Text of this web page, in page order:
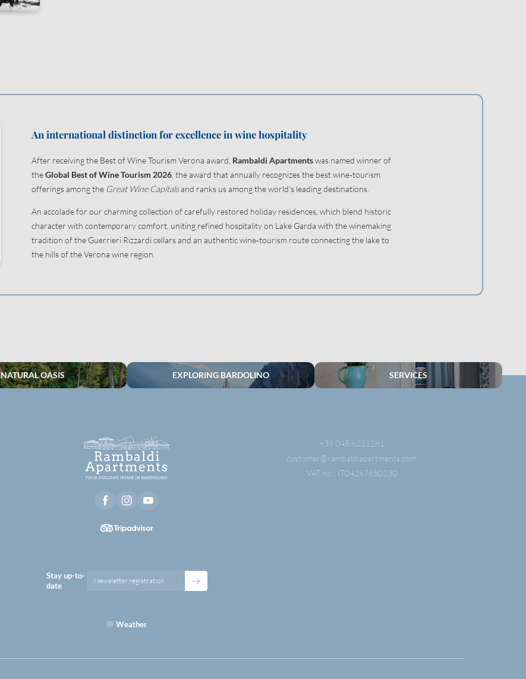
An international distinction for excellence in wine hospitality
After receiving the Best of Wine Tourism Verona award, Rambaldi Apartmentswas named winner of
theGlobal Best of Wine Tourism 2026 , the award that annually recognizes the best wine‑tourism
offerings among the Great Wine Capitalsand ranks us among the world’s leading destinations.
An accolade for our charming collection of carefully restored holiday residences, which blend historic
character with contemporary comfort, uniting refined hospitality on Lake Garda with the winemaking
tradition of the Guerrieri Rizzardi cellars and an authentic wine‑tourism route connecting the lake to
the hills of the Verona wine region.
NATURAL OASIS EXPLORING BARDOLINO SERVICES
+39 045 6211261
customer@rambaldiapartments. com
VAT no.: IT04287650230
Stay up-to-
date
Newsletter registration
Weather